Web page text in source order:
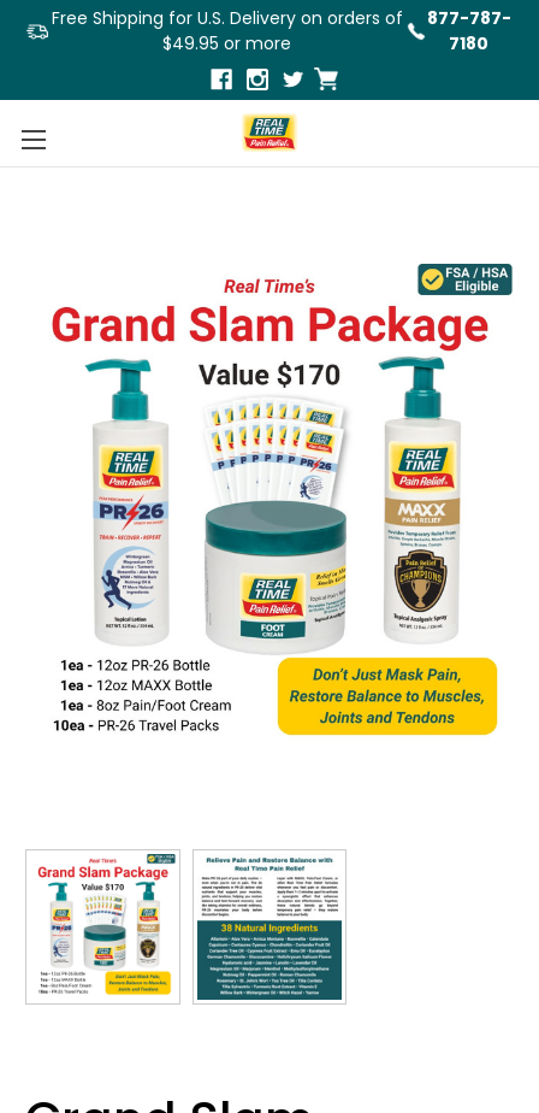
Free Shipping for U.S. Delivery on orders of
$49.95 or more
877-787-
7180